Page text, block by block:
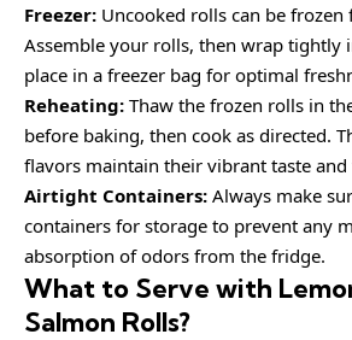
Freezer: Uncooked rolls can be
Assemble your rolls, then wrap tightly
place in a freezer bag for optimal
Reheating: Thaw the frozen rolls in
before baking, then cook as directed.
flavors maintain their vibrant taste and
Airtight Containers: Always make
containers for storage to prevent any
absorption of odors from the fridge.
What to Serve with
Salmon Rolls?